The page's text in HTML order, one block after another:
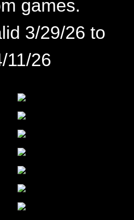
games.
3/29/26 to
11/26